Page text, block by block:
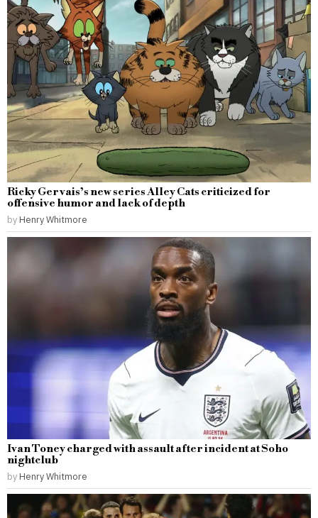
Ricky Gervais’s new series Alley Cats criticized for
offensive humor and lack of depth
by Henry Whitmore
Ivan Toney charged with assault after incident at Soho
nightclub
by Henry Whitmore